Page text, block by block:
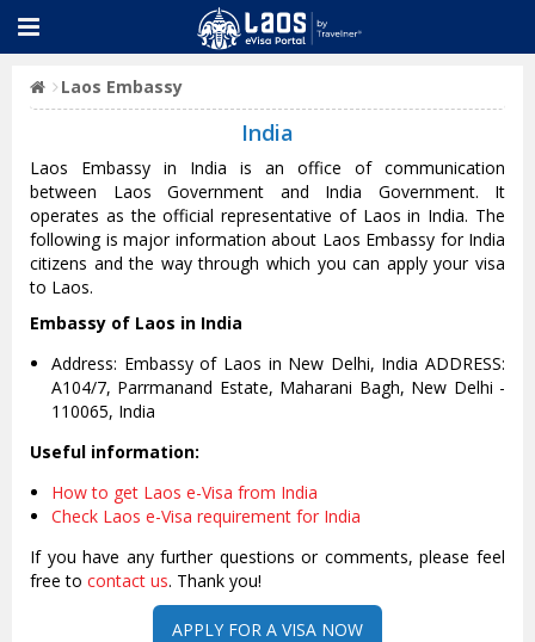
Laos Embassy
India
Laos Embassy in India is an office of communication
between Laos Government and India Government. It
operates as the official representative of Laos in India. The
following is major information about Laos Embassy for India
citizens and the way through which you can apply your visa
to Laos.
Embassy of Laos in India
Address: Embassy of Laos in New Delhi, India ADDRESS:
A104/7, Parrmanand Estate, Maharani Bagh, New Delhi -
110065, India
Useful information:
How to get Laos e-Visa from India
Check Laos e-Visa requirement for India
If you have any further questions or comments, please feel
free to contact us. Thank you!
APPLY FOR A VISA NOW